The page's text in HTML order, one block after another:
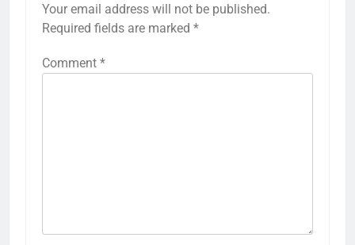
Your email address will not be published.
Required fields are marked *
Comment *